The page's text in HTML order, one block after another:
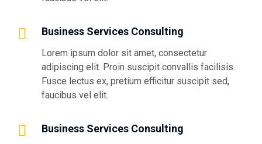
Business Services Consulting
Lorem ipsum dolor sit amet, consectetur
adipiscing elit. Proin suscipit convallis facilisis.
Fusce lectus ex, pretium efficitur suscipit sed,
faucibus vel elit.
Business Services Consulting